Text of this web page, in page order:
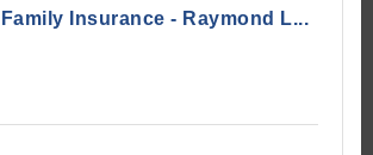
Insurance - Raymond L...